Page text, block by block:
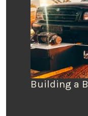
Building a